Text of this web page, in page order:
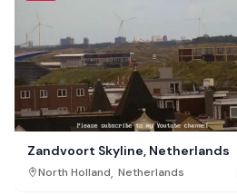
Zandvoort Skyline, Netherlands
North Holland, Netherlands